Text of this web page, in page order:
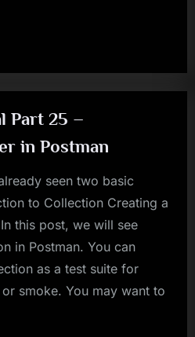
Part 25 –
in Postman
seen two basic
to Collection Creating a
this post, we will see
in Postman. You can
as a test suite for
smoke. You may want to